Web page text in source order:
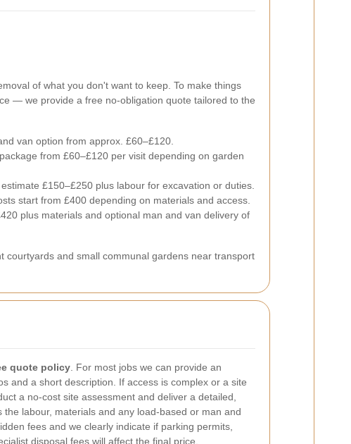
of what you don't want to keep. To make things
— we provide a free no-obligation quote tailored to the
van option from approx. £60–£120.
from £60–£120 per visit depending on garden
£150–£250 plus labour for excavation or duties.
start from £400 depending on materials and access.
plus materials and optional man and van delivery of
and small communal gardens near transport
quote policy. For most jobs we can provide an
and a short description. If access is complex or a site
a no-cost site assessment and deliver a detailed,
the labour, materials and any load-based or man and
fees and we clearly indicate if parking permits,
disposal fees will affect the final price.